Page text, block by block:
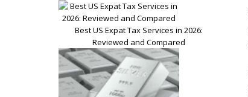
Best US Expat Tax Services in 2026:
Reviewed and Compared